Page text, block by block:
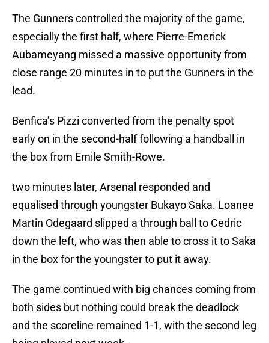
The Gunners controlled the majority of the game,
especially the first half, where Pierre-Emerick
Aubameyang missed a massive opportunity from
close range 20 minutes in to put the Gunners in the
lead.
Benfica’s Pizzi converted from the penalty spot
early on in the second-half following a handball in
the box from Emile Smith-Rowe.
two minutes later, Arsenal responded and
equalised through youngster Bukayo Saka. Loanee
Martin Odegaard slipped a through ball to Cedric
down the left, who was then able to cross it to Saka
in the box for the youngster to put it away.
The game continued with big chances coming from
both sides but nothing could break the deadlock
and the scoreline remained 1-1, with the second leg